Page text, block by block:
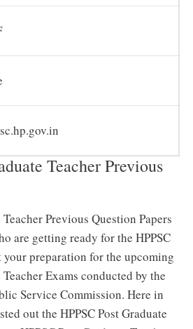
Teacher Previous
Previous Question Papers
are getting ready for the HPPSC
your preparation for the upcoming
Teacher Exams conducted by the
Service Commission. Here in
out the HPPSC Post Graduate